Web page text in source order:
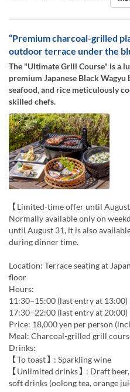
“Premium charcoal-grilled
outdoor terrace under the
The "Ultimate Grill Course" is a
premium Japanese Black
seafood, and rice meticulously
skilled chefs.
【Limited-time offer until August
Normally available only on
until August 31, it is also
during dinner time.
Location: Terrace seating at
floor
Hours:
11:30–15:00 (last entry at 13:00)
17:30–22:00 (last entry at 20:00)
Price: 18,000 yen per person
Meal: Charcoal-grilled grill
Drinks:
【To toast】: Sparkling wine
【Unlimited drinks】: Draft
soft drinks (oolong tea, orange